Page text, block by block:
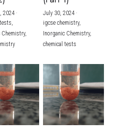
(UK)
LESSON NOW
2024·
Chemistry,
July 30, 2024·
igcse chemistry,
Inorganic Chemistry,
chemical tests